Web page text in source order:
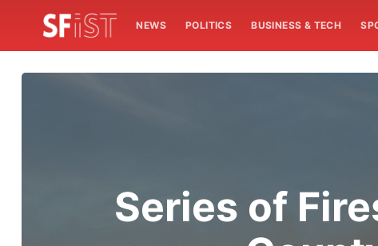
NEWS POLITICS BUSINESS & TECH
Series of